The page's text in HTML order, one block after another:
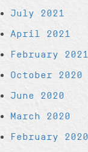
July 2021
April 2021
February 2021
October 2020
June 2020
March 2020
February 2020